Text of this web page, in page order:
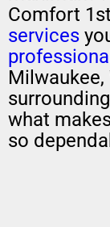
Comfort
services
what
so